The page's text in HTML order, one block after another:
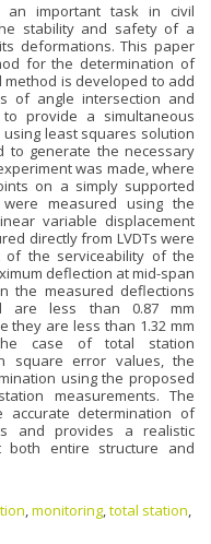
an important task in civil
stability and safety of a
deformations. This paper
for the determination of
is developed to add
of angle intersection and
provide a simultaneous
least squares solution
to generate the necessary
was made, where
on a simply supported
measured using the
variable displacement
directly from LVDTs were
the serviceability of the
deflection at mid-span
the measured deflections
are less than 0.87 mm
they are less than 1.32 mm
case of total station
square error values, the
using the proposed
measurements. The
determination of
and provides a realistic
both entire structure and
monitoring total station